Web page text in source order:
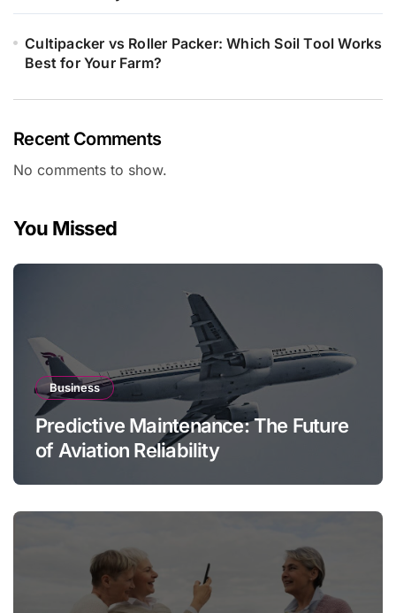
Cultipacker vs Roller Packer: Which Soil Tool Works
Best for Your Farm?
Recent Comments
No comments to show.
You Missed
Business
Predictive Maintenance: The Future
of Aviation Reliability